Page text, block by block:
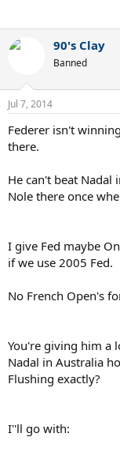
90's Clay
Banned
Jul 7, 2014
Federer isn't
there.
He can't beat Nadal
Nole there once
I give Fed maybe
if we use 2005 Fed.
No French Open's
You're giving him a
Nadal in Australia
Flushing exactly?
I''ll go with: